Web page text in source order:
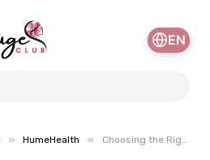
EN
» HumeHealth » Choosing the Right Biometric Health Tracker